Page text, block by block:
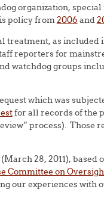
organization,
policy from2006 and
treatment, as
reporters for
watchdog groups
which was
for all records of the
process). Those
28, 2011), based
Committee on
our experiences with